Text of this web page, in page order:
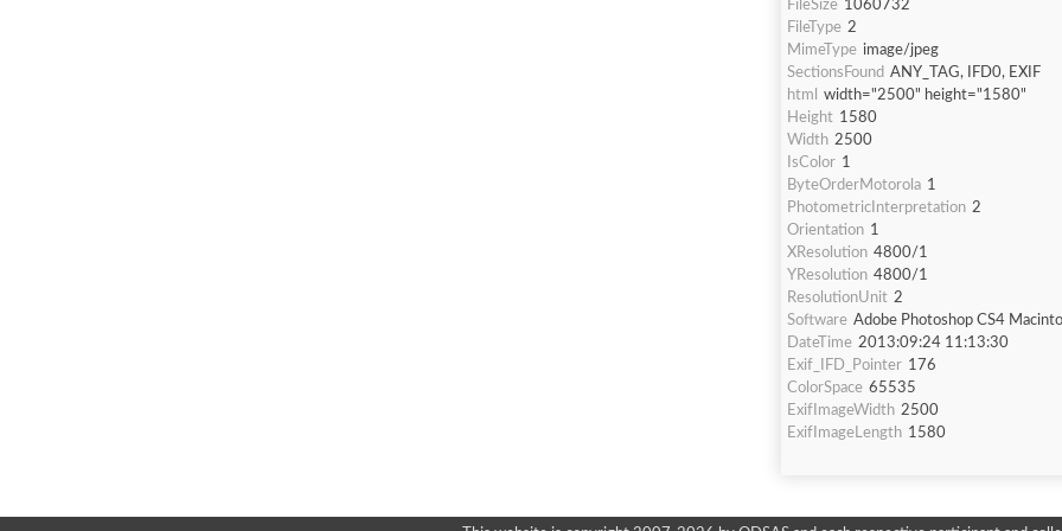
FileSize 1060732
FileType 2
MimeType image/jpeg
SectionsFound ANY_TAG, IFD0, EXIF
html
width="2500" height="1580"
Height 1580
Width 2500
IsColor 1
ByteOrderMotorola 1
PhotometricInterpretation 2
Orientation 1
XResolution 4800/1
YResolution 4800/1
ResolutionUnit 2
Software Adobe Photoshop CS4
DateTime 2013:09:24 11:13:30
Exif_IFD_Pointer 176
ColorSpace 65535
ExifImageWidth 2500
ExifImageLength 1580